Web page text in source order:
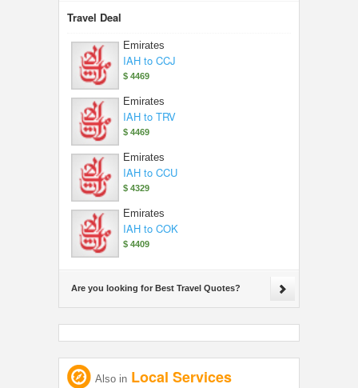
Travel Deal
Emirates
IAH to CCJ
$ 4469
Emirates
IAH to TRV
$ 4469
Emirates
IAH to CCU
$ 4329
Emirates
IAH to COK
$ 4409
Are you looking for Best Travel Quotes?
Also in Local Services